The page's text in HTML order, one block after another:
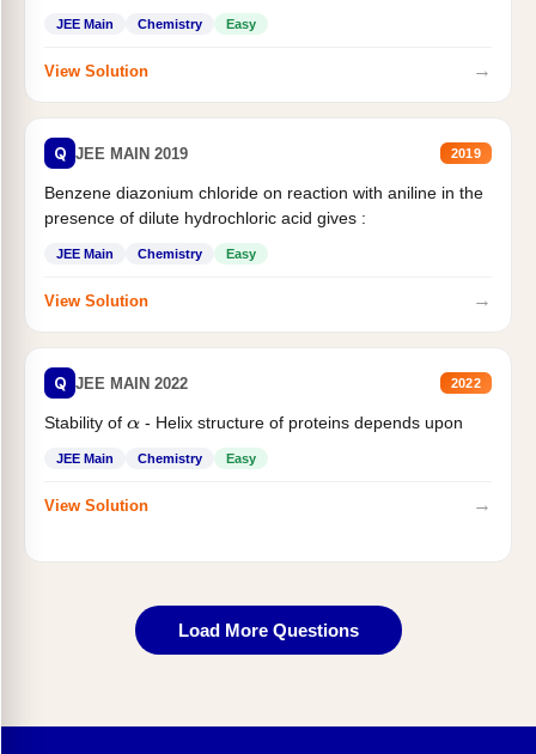
JEE Main Chemistry Easy
View Solution →
Q JEE MAIN 2019 2019
Benzene diazonium chloride on reaction with aniline in the
presence of dilute hydrochloric acid gives :
JEE Main Chemistry Easy
View Solution →
Q JEE MAIN 2022 2022
Stability of α- Helix structure of proteins depends upon
JEE Main Chemistry Easy
View Solution →
Load More Questions